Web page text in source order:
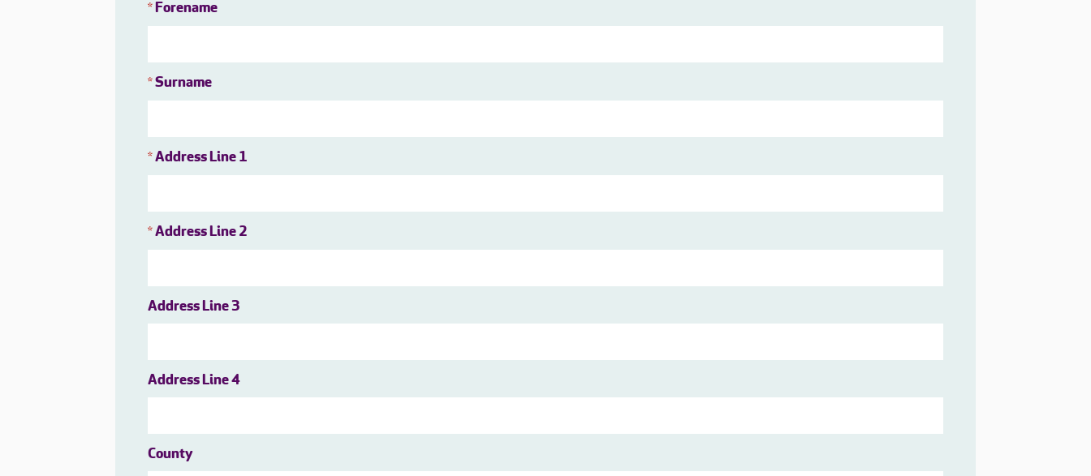
*Forename
*Surname
*Address Line 1
*Address Line 2
Address Line 3
Address Line 4
County